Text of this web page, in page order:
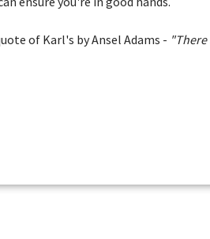
of Karl's by Ansel Adams -